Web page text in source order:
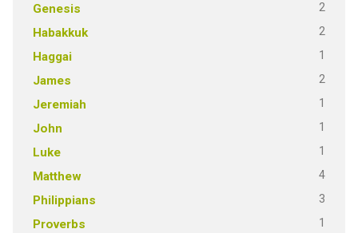
Genesis 2
Habakkuk 2
Haggai 1
James 2
Jeremiah 1
John 1
Luke 1
Matthew 4
Philippians 3
Proverbs 1